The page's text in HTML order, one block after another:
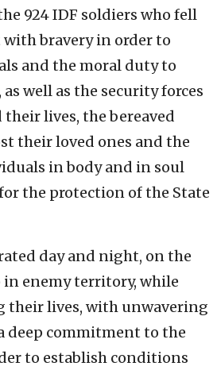
924 IDF soldiers who fell
bravery in order to
and the moral duty to
well as the security forces
lives, the bereaved
their loved ones and the
in body and in soul
the protection of the State
day and night, on the
enemy territory, while
their lives, with unwavering
deep commitment to the
to establish conditions